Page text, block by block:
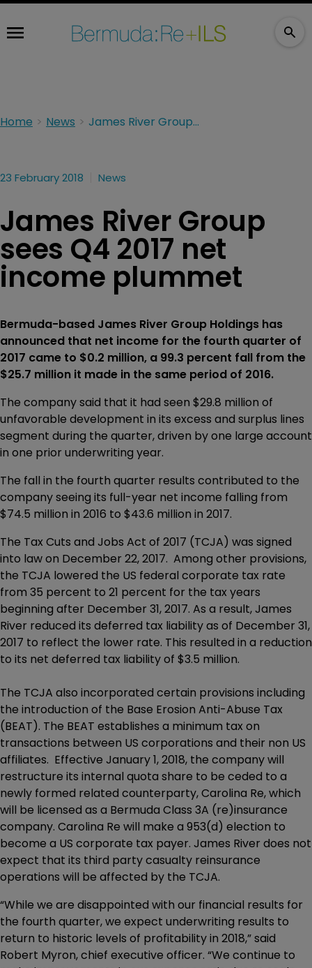
Home News James River Group sees Q4 2017 net income plummet
23 February 2018 News
James River Group
sees Q4 2017 net
income plummet
Bermuda-based James River Group Holdings has
announced that net income for the fourth quarter of
2017 came to $0.2 million, a 99.3 percent fall from the
$25.7 million it made in the same period of 2016.
The company said that it had seen $29.8 million of
unfavorable development in its excess and surplus lines
segment during the quarter, driven by one large account
in one prior underwriting year.
The fall in the fourth quarter results contributed to the
company seeing its full-year net income falling from
$74.5 million in 2016 to $43.6 million in 2017.
The Tax Cuts and Jobs Act of 2017 (TCJA) was signed
into law on December 22, 2017. Among other provisions,
the TCJA lowered the US federal corporate tax rate
from 35 percent to 21 percent for the tax years
beginning after December 31, 2017. As a result, James
River reduced its deferred tax liability as of December 31,
2017 to reflect the lower rate. This resulted in a reduction
to its net deferred tax liability of $3.5 million.
The TCJA also incorporated certain provisions including
the introduction of the Base Erosion Anti-Abuse Tax
(BEAT). The BEAT establishes a minimum tax on
transactions between US corporations and their non US
affiliates. Effective January 1, 2018, the company will
restructure its internal quota share to be ceded to a
newly formed related counterparty, Carolina Re, which
will be licensed as a Bermuda Class 3A (re)insurance
company. Carolina Re will make a 953(d) election to
become a US corporate tax payer. James River does not
expect that its third party casualty reinsurance
operations will be affected by the TCJA.
“While we are disappointed with our financial results for
the fourth quarter, we expect underwriting results to
return to historic levels of profitability in 2018,” said
Robert Myron, chief executive officer. “We continue to